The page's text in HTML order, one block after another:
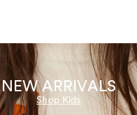
NEW ARRIVALS
Shop Kids